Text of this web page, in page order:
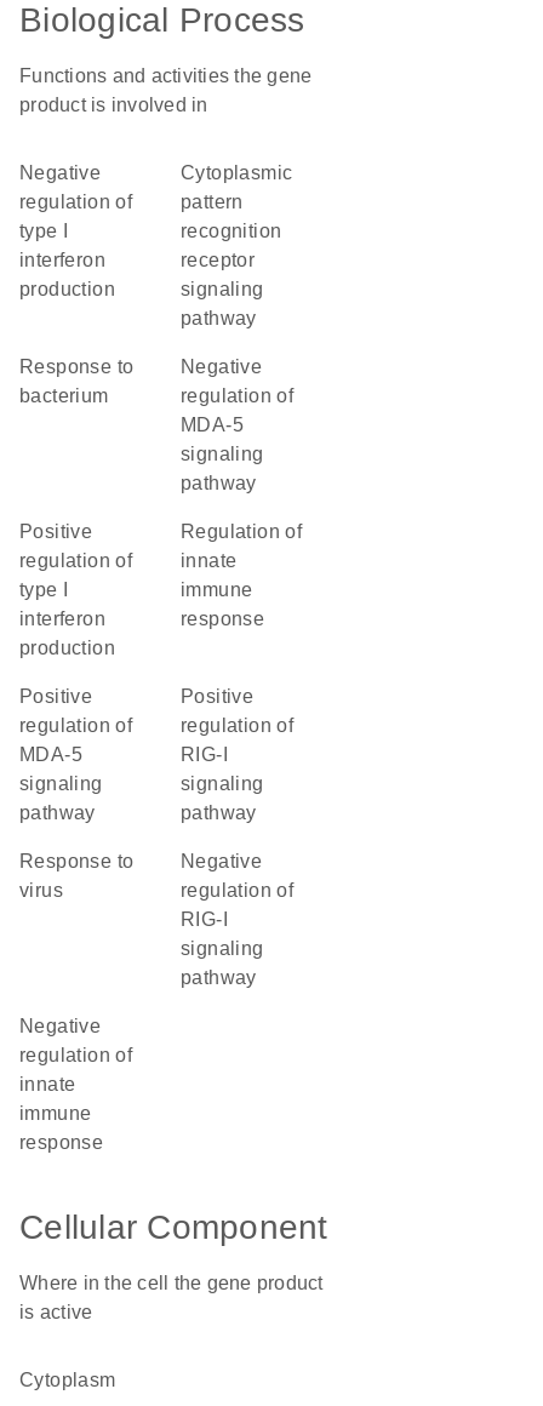
Biological Process
Functions and activities the gene
product is involved in
negative
regulation of
type I
interferon
production
cytoplasmic
pattern
recognition
receptor
signaling
pathway
response to
bacterium
negative
regulation of
MDA-5
signaling
pathway
positive
regulation of
type I
interferon
production
regulation of
innate
immune
response
positive
regulation of
MDA-5
signaling
pathway
positive
regulation of
RIG-I
signaling
pathway
response to
virus
negative
regulation of
RIG-I
signaling
pathway
negative
regulation of
innate
immune
response
Cellular Component
Where in the cell the gene product
is active
cytoplasm